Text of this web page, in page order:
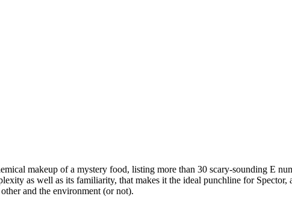
makeup of a mystery food, listing more than 30 scary-sounding E
as well as its familiarity, that makes it the ideal punchline for
and the environment (or not).